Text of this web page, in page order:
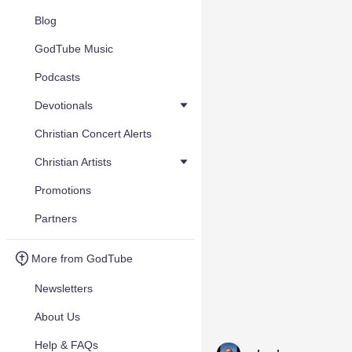
Blog
GodTube Music
Podcasts
Devotionals
Christian Concert Alerts
Christian Artists
Promotions
Partners
More from GodTube
Newsletters
About Us
Help & FAQs